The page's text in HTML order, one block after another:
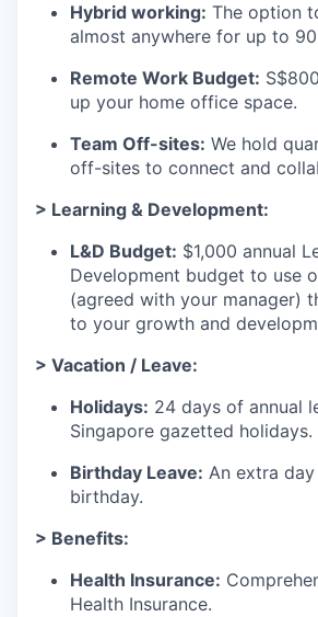
Hybrid working: The option
almost anywhere for up to
Remote Work Budget:
up your home office space.
Team Off-sites: We hold
off-sites to connect and
> Learning & Development:
L&D Budget: $1,000 annual
Development budget to use
(agreed with your manager)
to your growth and
> Vacation / Leave:
Holidays: 24 days of annual
Singapore gazetted holidays.
Birthday Leave: An extra
birthday.
> Benefits:
Health Insurance:
Health Insurance.